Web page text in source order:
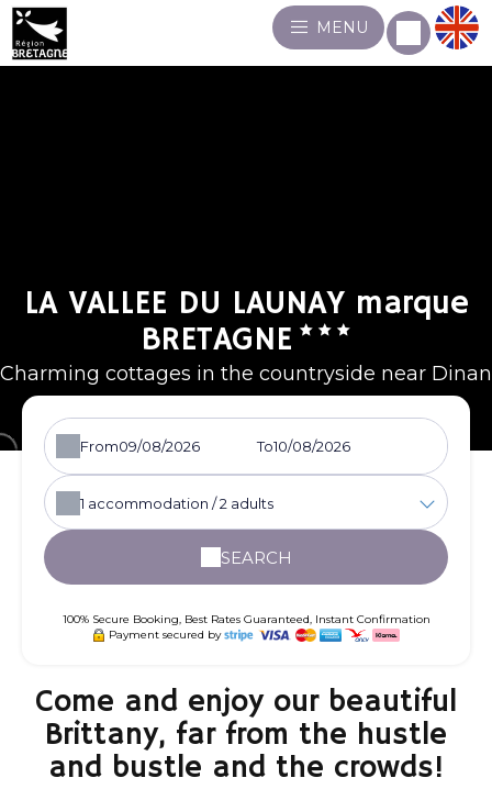
MENU
LA VALLEE DU LAUNAY marque
BRETAGNE
Charming cottages in the countryside near Dinan
From To
1 accommodation /2 adults
SEARCH
100% Secure Booking, Best Rates Guaranteed, Instant Confirmation
Payment secured by
Come and enjoy our beautiful
Brittany, far from the hustle
and bustle and the crowds!